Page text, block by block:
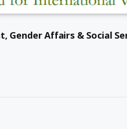
Affairs & Social